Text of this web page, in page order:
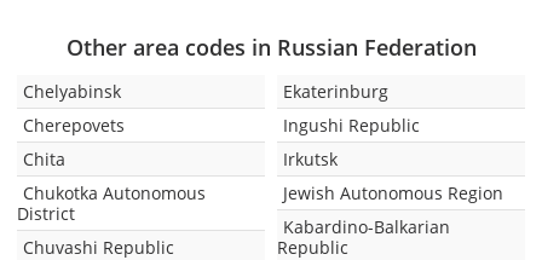
Other area codes in Russian Federation
Chelyabinsk
Cherepovets
Chita
Chukotka Autonomous
District
Chuvashi Republic
Ekaterinburg
Ingushi Republic
Irkutsk
Jewish Autonomous Region
Kabardino-Balkarian
Republic